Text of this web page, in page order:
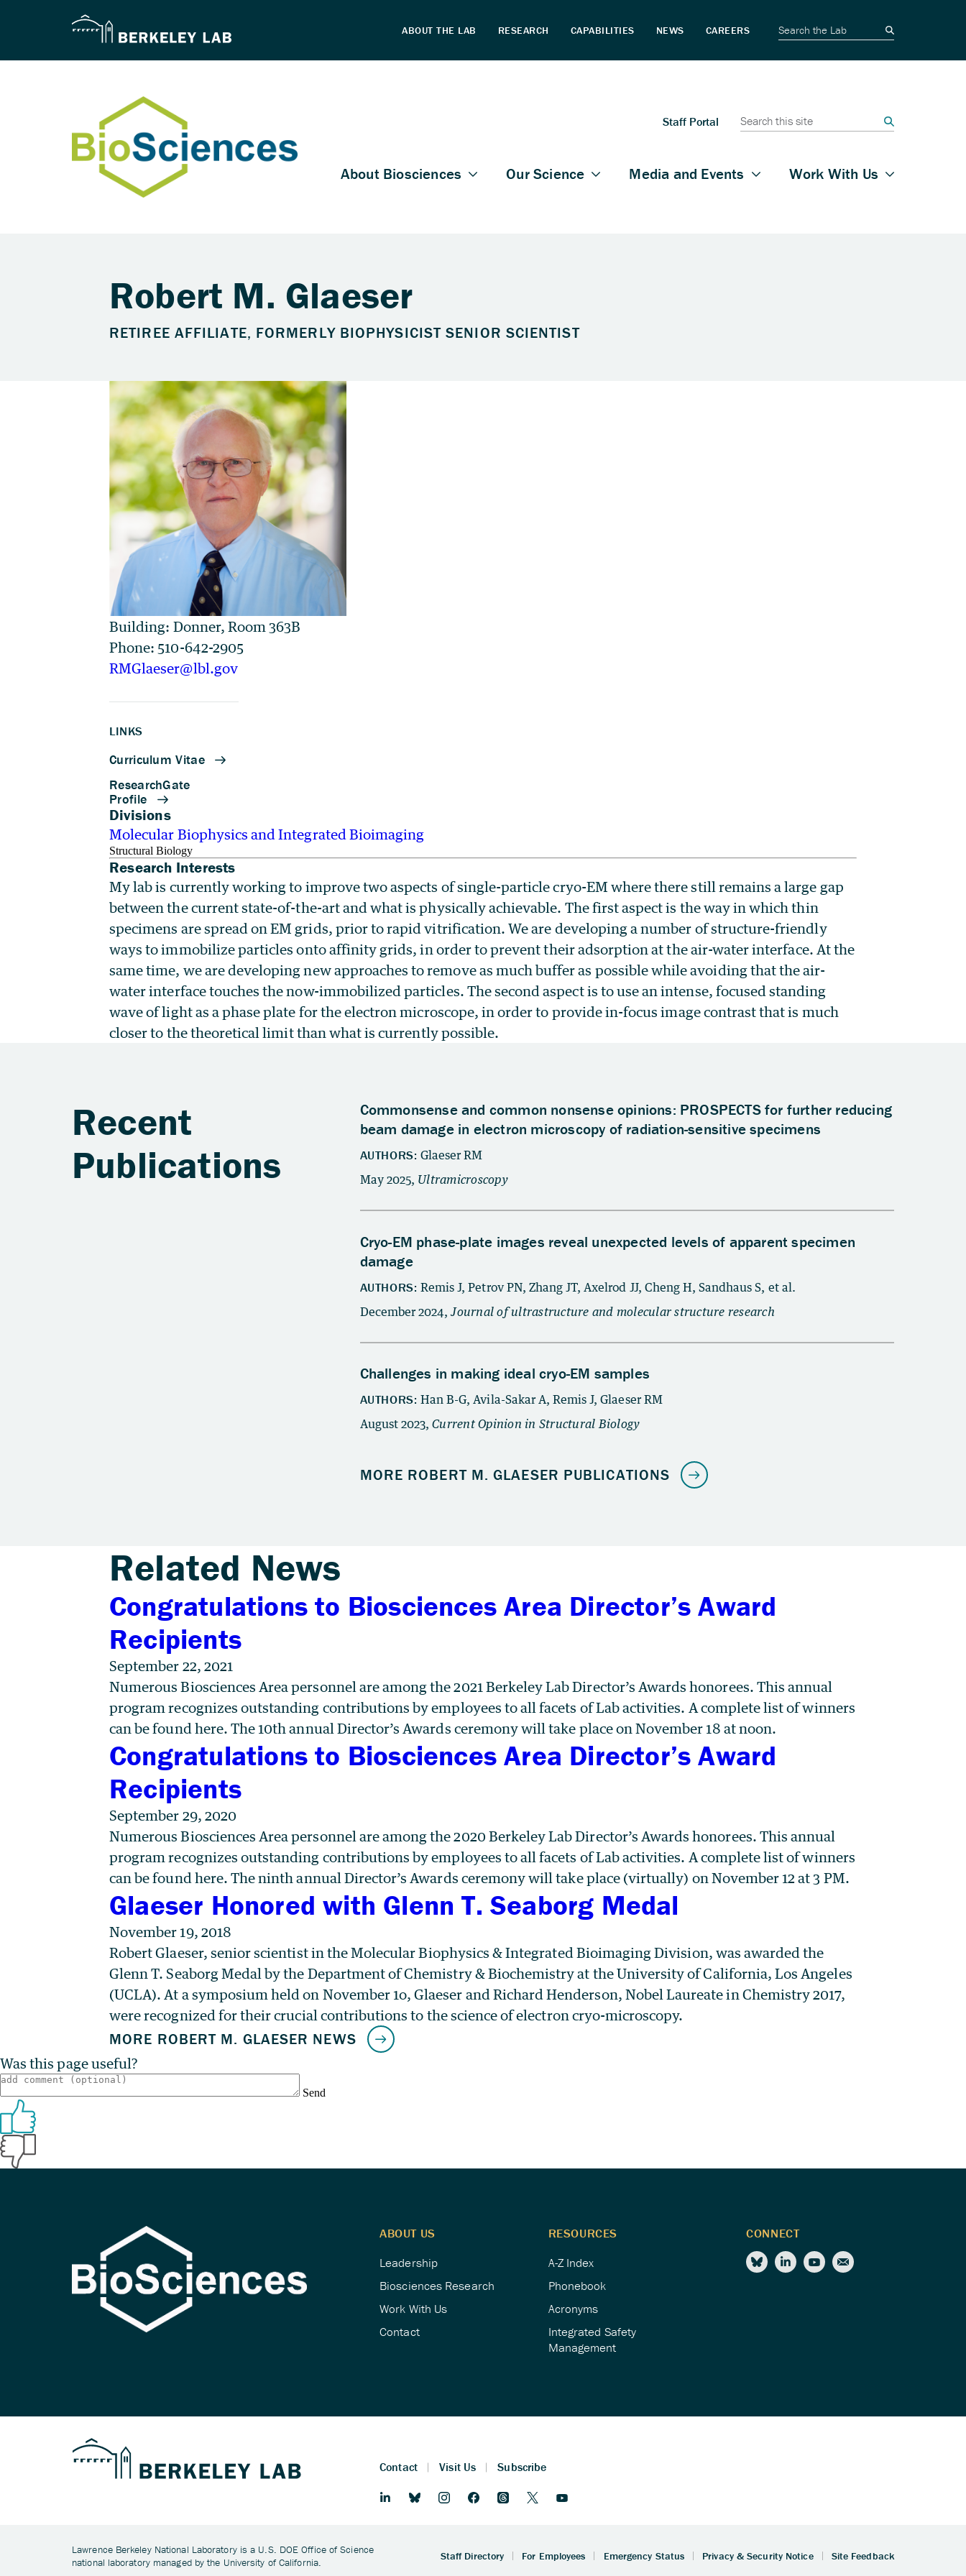
Robert M. Glaeser
RETIREE AFFILIATE, FORMERLY BIOPHYSICIST SENIOR SCIENTIST
Building: Donner, Room 363B
Phone: 510-642-2905
RMGlaeser@lbl.gov
LINKS
Divisions
Molecular Biophysics and Integrated Bioimaging
Structural Biology
Research Interests
My lab is currently working to improve two aspects of single-particle cryo-EM where there still remains a large gap
between the current state-of-the-art and what is physically achievable. The first aspect is the way in which thin
specimens are spread on EM grids, prior to rapid vitrification. We are developing a number of structure-friendly
ways to immobilize particles onto affinity grids, in order to prevent their adsorption at the air-water interface. At the
same time, we are developing new approaches to remove as much buffer as possible while avoiding that the air-
water interface touches the now-immobilized particles. The second aspect is to use an intense, focused standing
wave of light as a phase plate for the electron microscope, in order to provide in-focus image contrast that is much
closer to the theoretical limit than what is currently possible.
Recent
Publications
Related News
Congratulations to Biosciences Area Director’s Award
Recipients
September 22, 2021
Numerous Biosciences Area personnel are among the 2021 Berkeley Lab Director’s Awards honorees. This annual
program recognizes outstanding contributions by employees to all facets of Lab activities. A complete list of winners
can be found here. The 10th annual Director’s Awards ceremony will take place on November 18 at noon.
Congratulations to Biosciences Area Director’s Award
Recipients
September 29, 2020
Numerous Biosciences Area personnel are among the 2020 Berkeley Lab Director’s Awards honorees. This annual
program recognizes outstanding contributions by employees to all facets of Lab activities. A complete list of winners
can be found here. The ninth annual Director’s Awards ceremony will take place (virtually) on November 12 at 3 PM.
Glaeser Honored with Glenn T. Seaborg Medal
November 19, 2018
Robert Glaeser, senior scientist in the Molecular Biophysics & Integrated Bioimaging Division, was awarded the
Glenn T. Seaborg Medal by the Department of Chemistry & Biochemistry at the University of California, Los Angeles
(UCLA). At a symposium held on November 1o, Glaeser and Richard Henderson, Nobel Laureate in Chemistry 2017,
were recognized for their crucial contributions to the science of electron cryo-microscopy.
Was this page useful?
Send